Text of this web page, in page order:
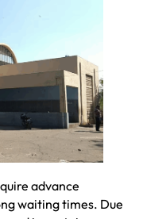
advance
waiting times. Due